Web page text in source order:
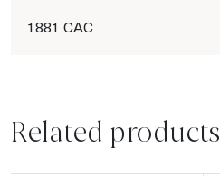
1881 CAC
Related products